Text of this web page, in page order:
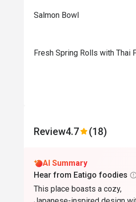
Salmon Bowl
Fresh Spring Rolls with Thai
Review4.7 (18)
AI Summary
Hear from Eatigo foodies
This place boasts a cozy,